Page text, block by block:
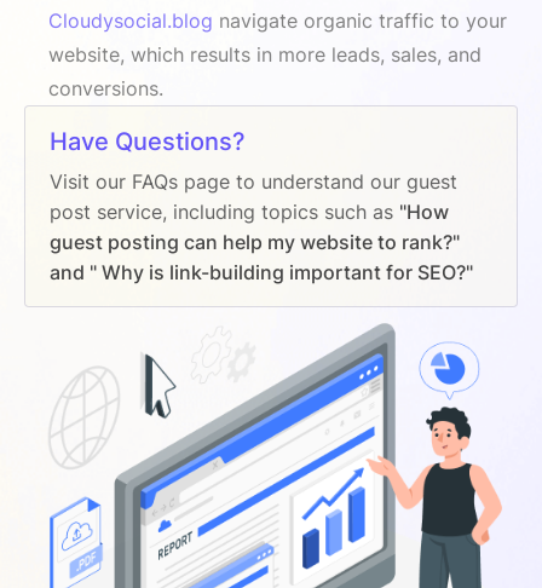
Cloudysocial.blog navigate organic traffic to your
website, which results in more leads, sales, and
conversions.
Have Questions?
Visit our FAQs page to understand our guest
post service, including topics such as "How
guest posting can help my website to rank?"
and " Why is link-building important for SEO?"